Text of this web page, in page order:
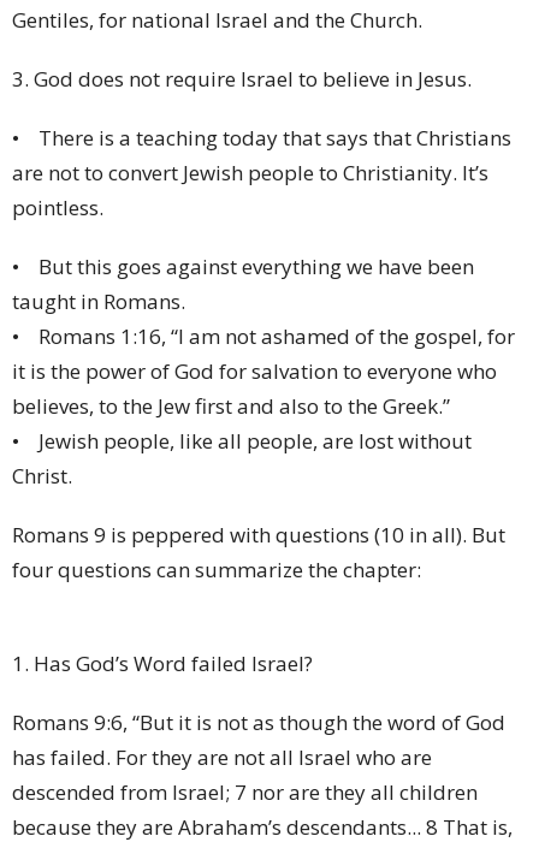
Gentiles, for national Israel and the Church.
3. God does not require Israel to believe in Jesus.
• There is a teaching today that says that Christians
are not to convert Jewish people to Christianity. It’s
pointless.
• But this goes against everything we have been
taught in Romans.
• Romans 1:16, “I am not ashamed of the gospel, for
it is the power of God for salvation to everyone who
believes, to the Jew first and also to the Greek.”
• Jewish people, like all people, are lost without
Christ.
Romans 9 is peppered with questions (10 in all). But
four questions can summarize the chapter:
1. Has God’s Word failed Israel?
Romans 9:6, “But it is not as though the word of God
has failed. For they are not all Israel who are
descended from Israel; 7 nor are they all children
because they are Abraham’s descendants... 8 That is,